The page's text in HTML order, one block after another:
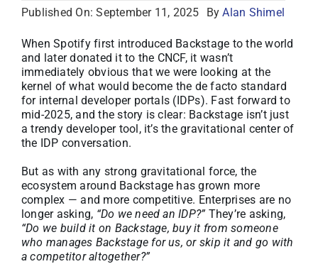
About
Media Kit
Search
for:
Published On: September 11, 2025 ByAlan Shimel
When Spotify first introduced Backstage to the world
and later donated it to the CNCF, it wasn’t
immediately obvious that we were looking at the
kernel of what would become the de facto standard
for internal developer portals (IDPs). Fast forward to
mid-2025, and the story is clear: Backstage isn’t just
a trendy developer tool, it’s the gravitational center of
the IDP conversation.
But as with any strong gravitational force, the
ecosystem around Backstage has grown more
complex — and more competitive. Enterprises are no
longer asking, “Do we need an IDP?”They’re asking,
“Do we build it on Backstage, buy it from someone
who manages Backstage for us, or skip it and go with
a competitor altogether?”